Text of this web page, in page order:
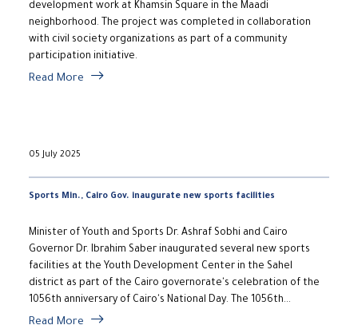
development work at Khamsin Square in the Maadi
neighborhood. The project was completed in collaboration
with civil society organizations as part of a community
participation initiative.
Read More
05 July 2025
Sports Min., Cairo Gov. inaugurate new sports facilities
Minister of Youth and Sports Dr. Ashraf Sobhi and Cairo
Governor Dr. Ibrahim Saber inaugurated several new sports
facilities at the Youth Development Center in the Sahel
district as part of the Cairo governorate's celebration of the
1056th anniversary of Cairo's National Day. The 1056th...
Read More